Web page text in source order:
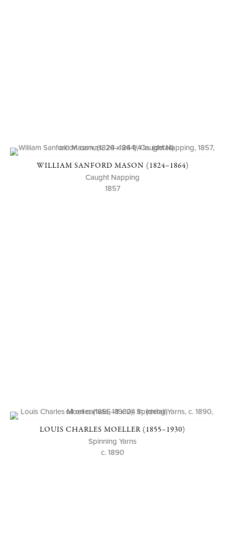
WILLIAM SANFORD MASON (1824–1864)
Caught Napping
1857
LOUIS CHARLES MOELLER (1855–1930)
Spinning Yarns
c. 1890